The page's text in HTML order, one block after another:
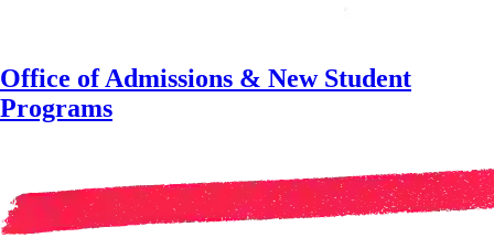
Office of Admissions & New Student
Programs